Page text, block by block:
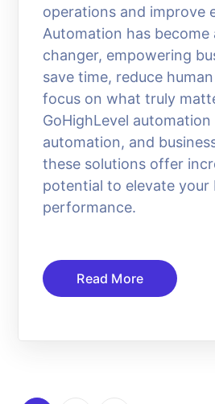
operations and improve
Automation has become
changer, empowering
save time, reduce
focus on what truly
GoHighLevel automation
automation, and
these solutions offer
potential to elevate your
performance.
Read More